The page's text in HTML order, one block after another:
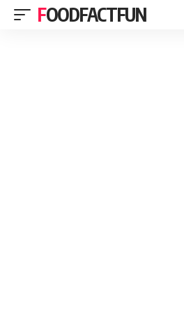
FOODFACTFUN